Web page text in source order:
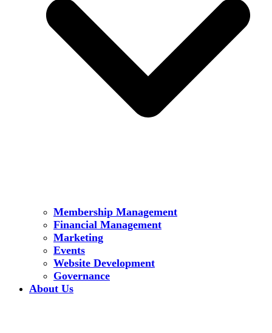
Membership Management
Financial Management
Marketing
Events
Website Development
Governance
About Us